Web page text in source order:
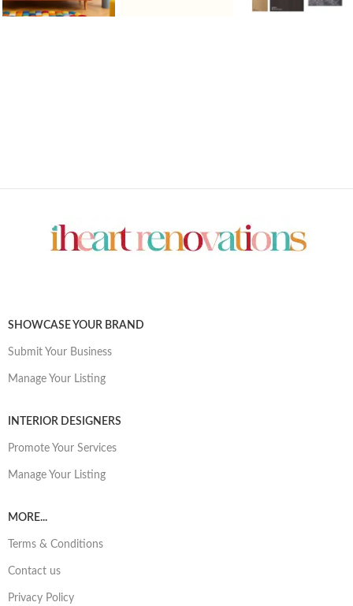
SHOWCASE YOUR BRAND
Submit Your Business
Manage Your Listing
INTERIOR DESIGNERS
Promote Your Services
Manage Your Listing
MORE...
Terms & Conditions
Contact us
Privacy Policy